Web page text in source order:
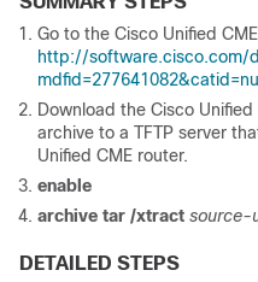
Go to the Cisco Unified
http://software.cisco.com/
mdfid=277641082&catid=null
Download the Cisco
archive to a TFTP server
Unified CME router.
enable
archive tar /xtract source-
DETAILED STEPS